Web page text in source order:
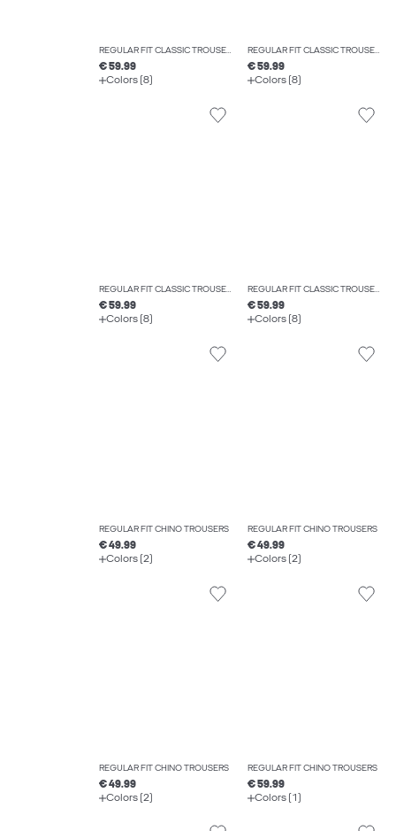
REGULAR FIT CLASSIC TROUSERS
€ 59.99
Colors (8)
REGULAR FIT CLASSIC TROUSERS
€ 59.99
Colors (8)
REGULAR FIT CLASSIC TROUSERS
€ 59.99
Colors (8)
REGULAR FIT CLASSIC TROUSERS
€ 59.99
Colors (8)
REGULAR FIT CHINO TROUSERS
€ 49.99
Colors (2)
REGULAR FIT CHINO TROUSERS
€ 49.99
Colors (2)
REGULAR FIT CHINO TROUSERS
€ 49.99
Colors (2)
REGULAR FIT CHINO TROUSERS
€ 59.99
Colors (1)